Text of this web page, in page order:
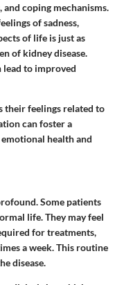
coping mechanisms.
of sadness,
of life is just as
of kidney disease.
lead to improved
their feelings related to
can foster a
health and
Some patients
life. They may feel
for treatments,
a week. This routine
disease.